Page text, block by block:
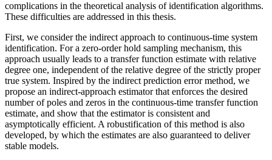
complications in the theoretical analysis of identification algorithms.
These difficulties are addressed in this thesis.
First, we consider the indirect approach to continuous-time system
identification. For a zero-order hold sampling mechanism, this
approach usually leads to a transfer function estimate with relative
degree one, independent of the relative degree of the strictly proper
true system. Inspired by the indirect prediction error method, we
propose an indirect-approach estimator that enforces the desired
number of poles and zeros in the continuous-time transfer function
estimate, and show that the estimator is consistent and
asymptotically efficient. A robustification of this method is also
developed, by which the estimates are also guaranteed to deliver
stable models.